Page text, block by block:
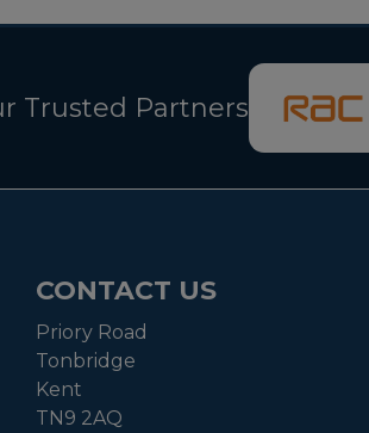
Trusted Partners
CONTACT US
Priory Road
Tonbridge
Kent
TN9 2AQ